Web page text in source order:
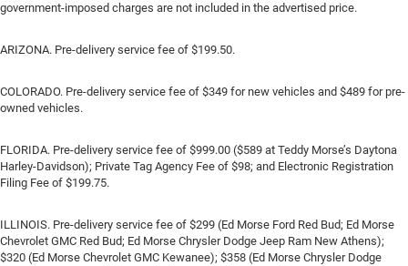
government-imposed charges are not included in the advertised price.
ARIZONA. Pre-delivery service fee of $199.50.
COLORADO. Pre-delivery service fee of $349 for new vehicles and $489 for pre-
owned vehicles.
FLORIDA. Pre-delivery service fee of $999.00 ($589 at Teddy Morse’s Daytona
Harley-Davidson); Private Tag Agency Fee of $98; and Electronic Registration
Filing Fee of $199.75.
ILLINOIS. Pre-delivery service fee of $299 (Ed Morse Ford Red Bud; Ed Morse
Chevrolet GMC Red Bud; Ed Morse Chrysler Dodge Jeep Ram New Athens);
$320 (Ed Morse Chevrolet GMC Kewanee); $358 (Ed Morse Chrysler Dodge